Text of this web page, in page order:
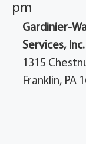
pm
Gardinier-
Services, Inc.
1315
Franklin, PA